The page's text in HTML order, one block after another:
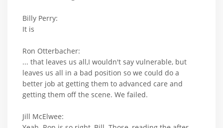
Billy Perry:
It is
Ron Otterbacher:
... that leaves us all,I wouldn't say vulnerable, but
leaves us all in a bad position so we could do a
better job at getting them to advanced care and
getting them off the scene. We failed.
Jill McElwee: